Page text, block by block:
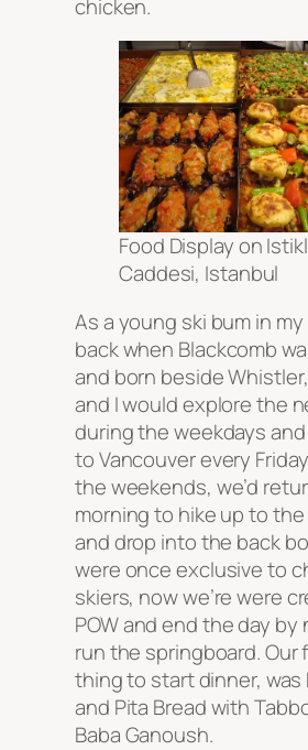
chicken.
Food Display on
Caddesi, Istanbul
As a young ski bum in
back when Blackcomb
and born beside
and I would explore the
during the weekdays
to Vancouver every
the weekends, we’d
morning to hike up to
and drop into the back
were once exclusive to
skiers, now we’re were
POW and end the day
run the springboard. Our
thing to start dinner, was
and Pita Bread with
Baba Ganoush.